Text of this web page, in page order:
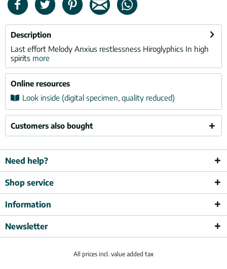
Description
Last effort Melody Anxius restlessness Hiroglyphics In high
spirits more
Online resources
Look inside (digital specimen, quality reduced)
Customers also bought
Need help?
Shop service
Information
Newsletter
All prices incl. value added tax